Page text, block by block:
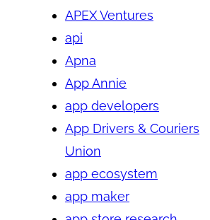
APEX Ventures
api
Apna
App Annie
app developers
App Drivers & Couriers
Union
app ecosystem
app maker